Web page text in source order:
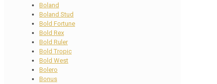
Boland
Boland Stud
Bold Fortune
Bold Rex
Bold Ruler
Bold Tropic
Bold West
Bolero
Bonus